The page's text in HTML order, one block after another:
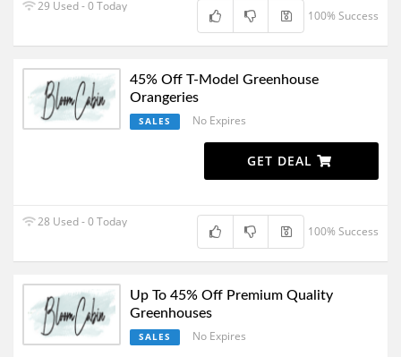
29 Used - 0 Today
100% Success
45% Off T-Model Greenhouse
Orangeries
SALES No Expires
GET DEAL
28 Used - 0 Today
100% Success
Up To 45% Off Premium Quality
Greenhouses
SALES No Expires